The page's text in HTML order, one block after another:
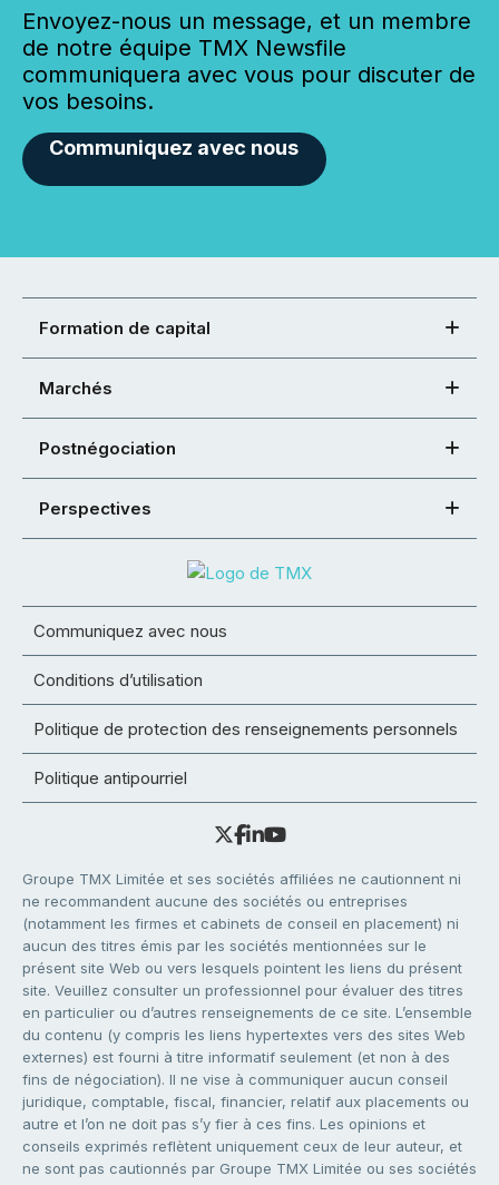
Envoyez-nous un message, et un membre
de notre équipe TMX Newsfile
communiquera avec vous pour discuter de
vos besoins.
Communiquez avec nous
Formation de capital
Marchés
Postnégociation
Perspectives
Communiquez avec nous
Conditions d’utilisation
Politique de protection des renseignements personnels
Politique antipourriel
Groupe TMX Limitée et ses sociétés affiliées ne cautionnent ni
ne recommandent aucune des sociétés ou entreprises
(notamment les firmes et cabinets de conseil en placement) ni
aucun des titres émis par les sociétés mentionnées sur le
présent site Web ou vers lesquels pointent les liens du présent
site. Veuillez consulter un professionnel pour évaluer des titres
en particulier ou d’autres renseignements de ce site. L’ensemble
du contenu (y compris les liens hypertextes vers des sites Web
externes) est fourni à titre informatif seulement (et non à des
fins de négociation). Il ne vise à communiquer aucun conseil
juridique, comptable, fiscal, financier, relatif aux placements ou
autre et l’on ne doit pas s’y fier à ces fins. Les opinions et
conseils exprimés reflètent uniquement ceux de leur auteur, et
ne sont pas cautionnés par Groupe TMX Limitée ou ses sociétés